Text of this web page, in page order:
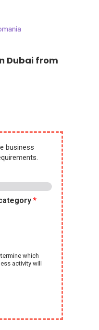
Dubai from
business
*
which
activity will